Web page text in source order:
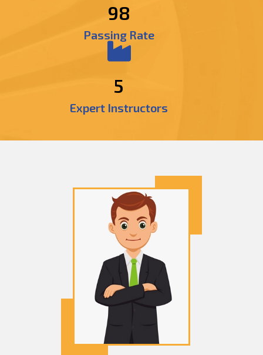
98
Passing Rate
5
Expert Instructors